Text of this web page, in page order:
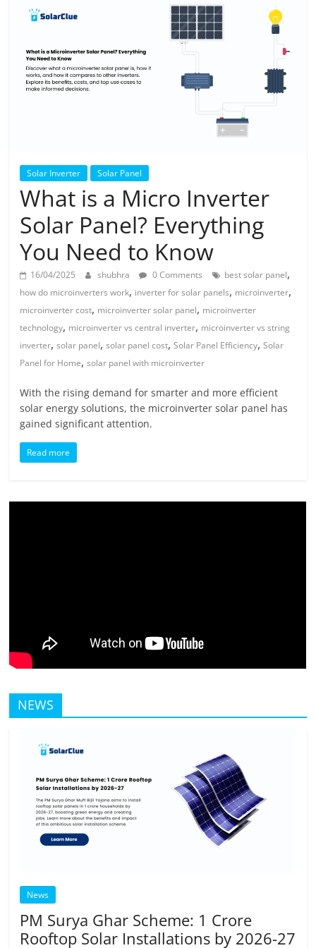
Products
Solar Inverter Solar Panel
What is a Micro Inverter
Solar Panel? Everything
You Need to Know
16/04/2025 shubhra 0 Comments best solar panel,
how do microinverters work, inverter for solar panels, microinverter,
microinverter cost, microinverter solar panel, microinverter
technology, microinverter vs central inverter, microinverter vs string
inverter,solar panel,solar panel cost,Solar Panel Efficiency,Solar
Panel for Home,solar panel with microinverter
With the rising demand for smarter and more efficient
solar energy solutions, the microinverter solar panel has
gained significant attention.
Read more
NEWS
News
PM Surya Ghar Scheme: 1 Crore
Rooftop Solar Installations by 2026-27